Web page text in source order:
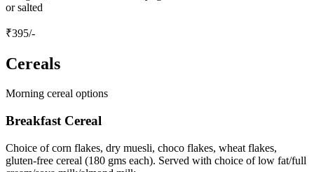
or salted
₹395/-
Cereals
Morning cereal options
Breakfast Cereal
Choice of corn flakes, dry muesli, choco flakes, wheat flakes,
gluten-free cereal (180 gms each). Served with choice of low fat/full